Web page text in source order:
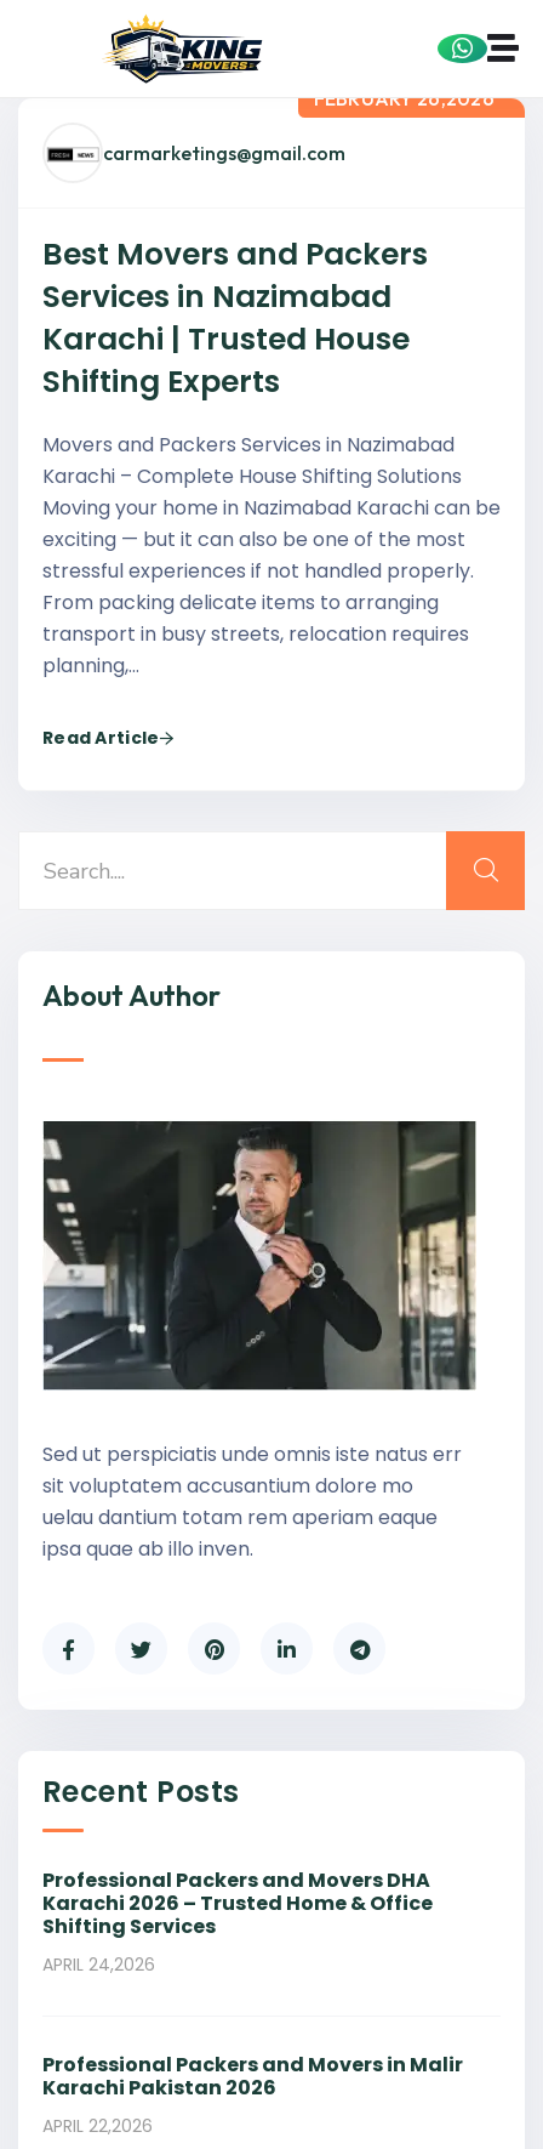
carmarketings@gmail.com
FEBRUARY 26,2026
Best Movers and Packers
Services in Nazimabad
Karachi | Trusted House
Shifting Experts
Movers and Packers Services in Nazimabad
Karachi – Complete House Shifting Solutions
Moving your home in Nazimabad Karachi can be
exciting — but it can also be one of the most
stressful experiences if not handled properly.
From packing delicate items to arranging
transport in busy streets, relocation requires
planning,…
Read Article
About Author
Sed ut perspiciatis unde omnis iste natus err
sit voluptatem accusantium dolore mo
uelau dantium totam rem aperiam eaque
ipsa quae ab illo inven.
Recent Posts
Professional Packers and Movers DHA
Karachi 2026 – Trusted Home & Office
Shifting Services
APRIL 24,2026
Professional Packers and Movers in Malir
Karachi Pakistan 2026
APRIL 22,2026